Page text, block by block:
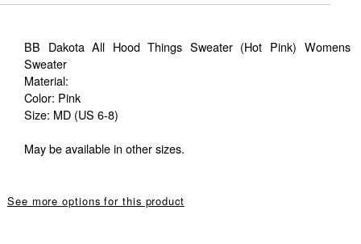
BB Dakota All Hood Things Sweater (Hot Pink) Womens
Sweater
Material:
Color: Pink
Size: MD (US 6-8)
May be available in other sizes.
See more options for this product